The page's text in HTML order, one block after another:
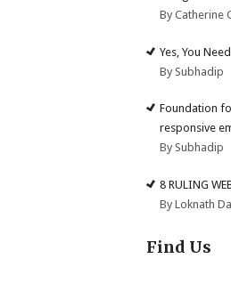
By Catherine
Yes, You
By Subhadip
Foundation
responsive
By Subhadip
8 RULING
By Loknath
Find Us